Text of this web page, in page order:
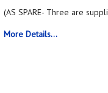
(AS SPARE- Three are
More Details...